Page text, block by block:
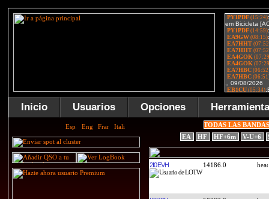
Inicio Usuarios Opciones
TODAS LAS
EA
HF HF+6m V-U+6
2I0EVH 14186.0